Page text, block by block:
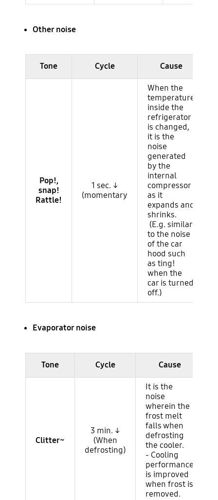
Other noise
Tone Cycle Cause
Pop!,
snap!
Rattle!
1 sec. ↓
(momentary
When the
temperature
inside the
refrigerator
is changed,
it is the
noise
generated
by the
internal
compressor
as it
expands and
shrinks.
(E.g. similar
to the noise
of the car
hood such
as ting!
when the
car is turned
off.)
Evaporator noise
Tone Cycle Cause
Clitter~
3 min. ↓
(When
defrosting)
It is the
noise
wherein the
frost melt
falls when
defrosting
the cooler.
- Cooling
performance
is improved
when frost is
removed.